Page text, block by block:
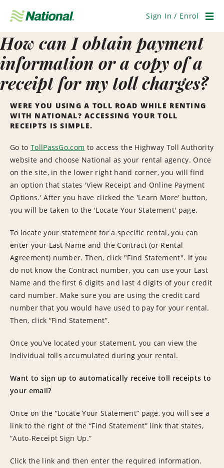
Navigation
Sign In / Enrol
How can I obtain payment
information or a copy of a
receipt for my toll charges?
WERE YOU USING A TOLL ROAD WHILE RENTING
WITH NATIONAL? ACCESSING YOUR TOLL
RECEIPTS IS SIMPLE.
Go to TollPassGo.com to access the Highway Toll Authority
website and choose National as your rental agency. Once
on the site, in the lower right hand corner, you will find
an option that states 'View Receipt and Online Payment
Options.' After you have clicked the 'Learn More' button,
you will be taken to the 'Locate Your Statement' page.
To locate your statement for a specific rental, you can
enter your Last Name and the Contract (or Rental
Agreement) number. Then, click "Find Statement". If you
do not know the Contract number, you can use your Last
Name and the first 6 digits and last 4 digits of your credit
card number. Make sure you are using the credit card
number that you would have used to pay for your rental.
Then, click “Find Statement”.
Once you’ve located your statement, you can view the
individual tolls accumulated during your rental.
Want to sign up to automatically receive toll receipts to
your email?
Once on the “Locate Your Statement” page, you will see a
link to the right of the “Find Statement” link that states,
“Auto-Receipt Sign Up.”
Click the link and then enter the required information.